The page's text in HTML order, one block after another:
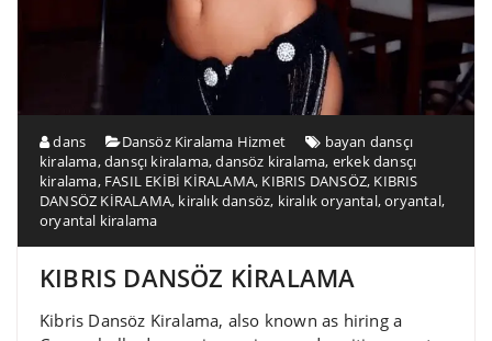
dans Dansöz Kiralama Hizmet
bayan dansçı
kiralama,dansçı kiralama,dansöz kiralama, erkek dansçı
kiralama, FASIL EKİBİ KİRALAMA, KIBRIS DANSÖZ, KIBRIS
DANSÖZ KİRALAMA, kiralık dansöz, kiralık oryantal,oryantal,
oryantal kiralama
KIBRIS DANSÖZ KİRALAMA
Kibris Dansöz Kiralama, also known as hiring a